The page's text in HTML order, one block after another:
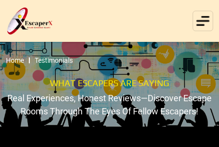
Home Testimonials
WHAT ESCAPERS ARE SAYING
Real Experiences, Honest Reviews—Discover Escape
Rooms Through The Eyes Of Fellow Escapers!